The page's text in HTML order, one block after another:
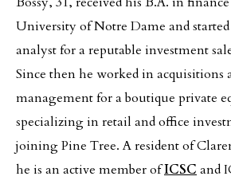
University of Notre Dame and started
analyst for a reputable investment
Since then he worked in acquisitions
management for a boutique private
specializing in retail and office
joining Pine Tree. A resident of
he is an active member ofICSC and